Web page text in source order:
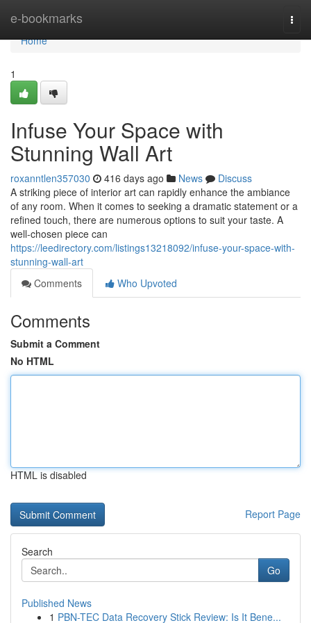
e-bookmarks
Home
Home
1
Infuse Your Space with
Stunning Wall Art
roxanntlen357030 416 days ago News
Discuss
A striking piece of interior art can rapidly enhance the ambiance
of any room. When it comes to seeking a dramatic statement or a
refined touch, there are numerous options to suit your taste. A
well-chosen piece can
https://leedirectory.com/listings13218092/infuse-your-space-with-
stunning-wall-art
Comments
Who Upvoted
Comments
Submit a Comment
No HTML
HTML is disabled
Report Page
Search
Go
Published News
1 PBN-TEC Data Recovery Stick Review: Is It Bene...